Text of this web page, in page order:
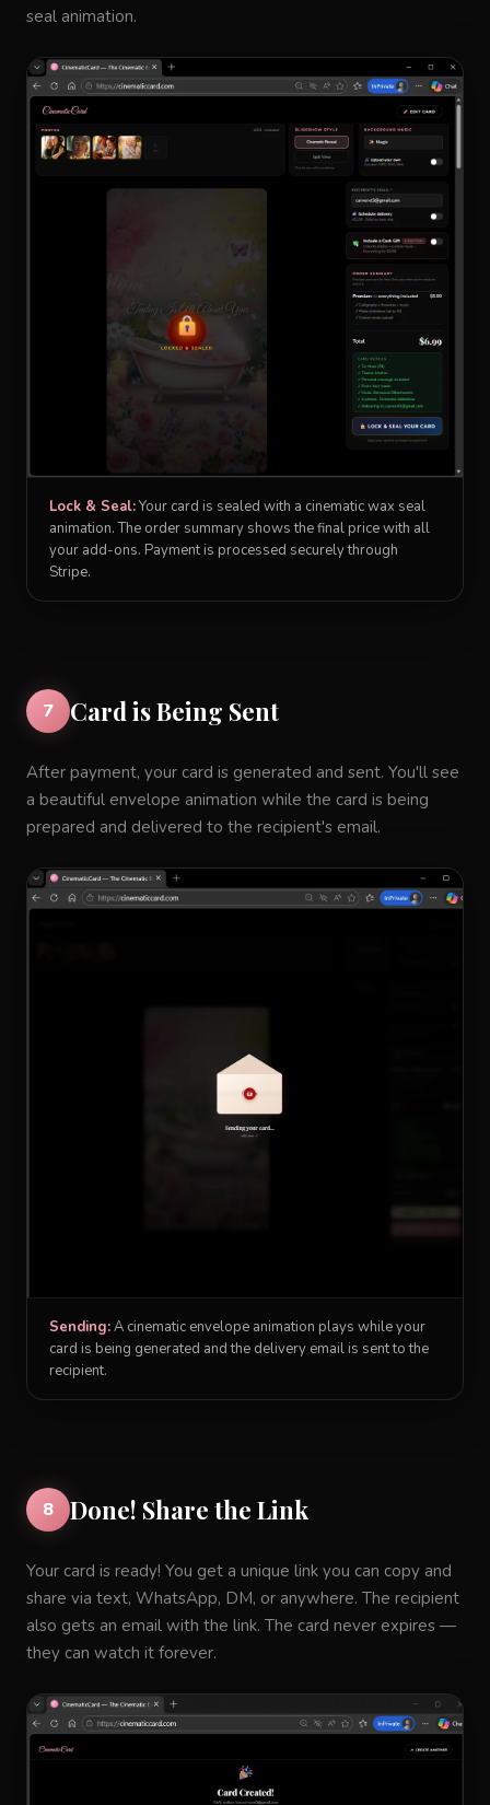
seal animation.
Lock & Seal:Your card is sealed with a cinematic wax seal
animation. The order summary shows the final price with all
your add-ons. Payment is processed securely through
Stripe.
7 Card is Being Sent
After payment, your card is generated and sent. You'll see
a beautiful envelope animation while the card is being
prepared and delivered to the recipient's email.
Sending:A cinematic envelope animation plays while your
card is being generated and the delivery email is sent to the
recipient.
8 Done! Share the Link
Your card is ready! You get a unique link you can copy and
share via text, WhatsApp, DM, or anywhere. The recipient
also gets an email with the link. The card never expires —
they can watch it forever.